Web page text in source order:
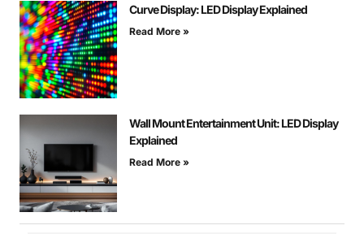
Curve Display: LED Display Explained
Read More »
Wall Mount Entertainment Unit: LED Display
Explained
Read More »